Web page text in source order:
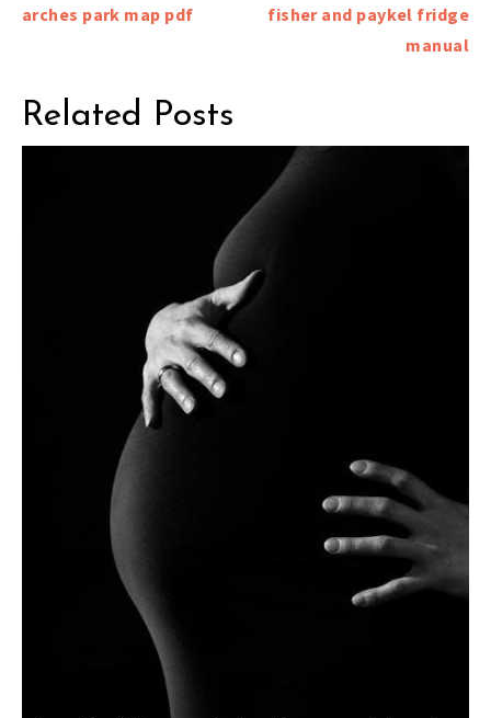
arches park map pdf
fisher and paykel fridge
manual
Related Posts